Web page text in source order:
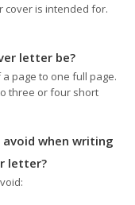
cover is intended for.
letter be?
page to one full page.
three or four short
when writing
letter?